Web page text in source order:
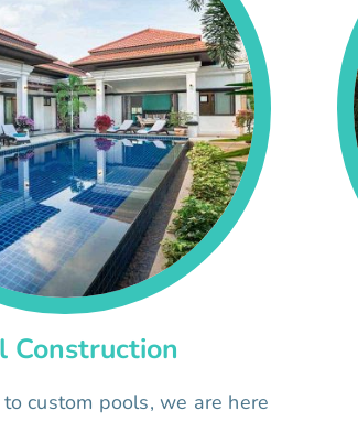
Construction
custom pools, we are here